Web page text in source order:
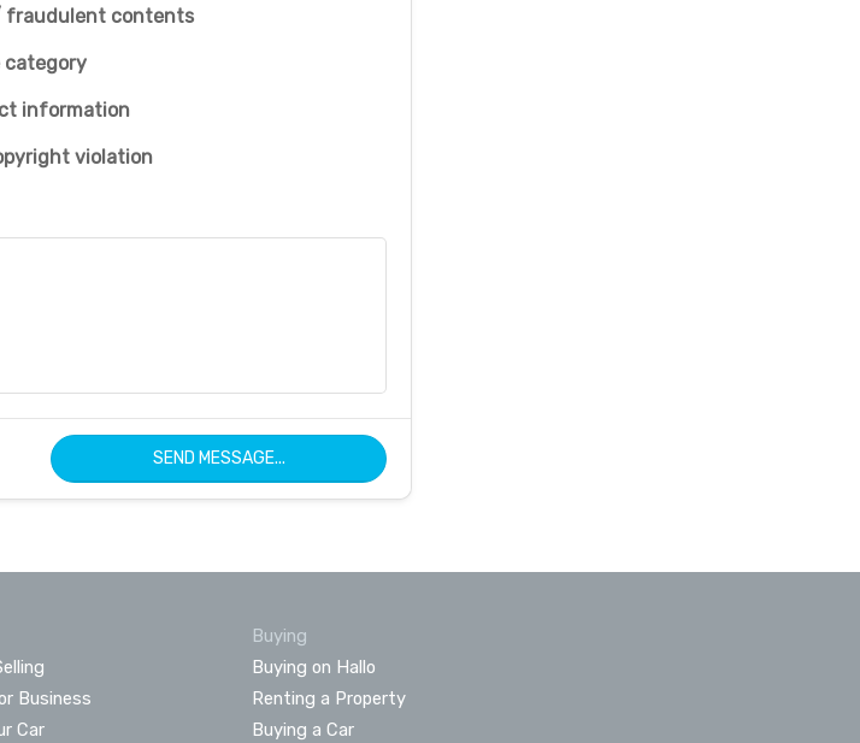
fraudulent contents
category
information
violation
SEND MESSAGE...
Business
Car
Buying
Buying on Hallo
Renting a Property
Buying a Car